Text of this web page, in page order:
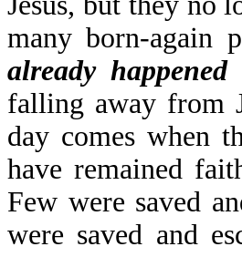
many born-again
already
falling away from
day comes when
have remained
Few were saved
were saved and